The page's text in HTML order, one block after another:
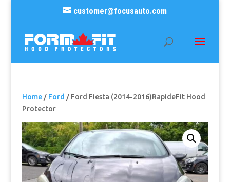
customer@focusauto.com
Home/ Ford / Ford Fiesta (2014-2016)RapideFit Hood
Protector